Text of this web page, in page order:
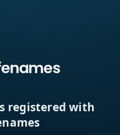
registered with